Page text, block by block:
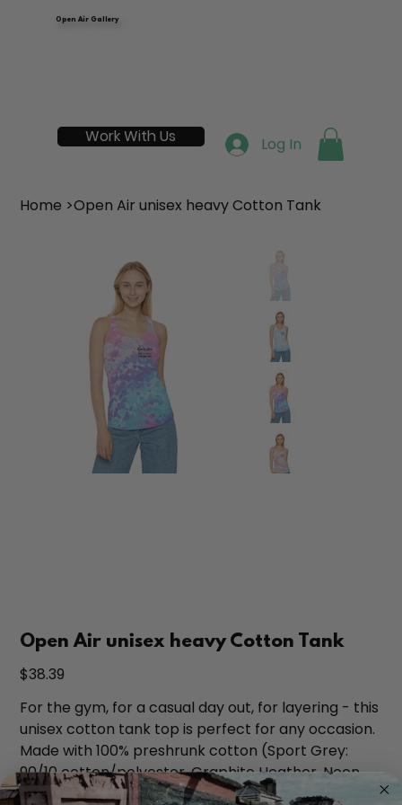
Open Air Gallery
Work With Us Log In
Home >Open Air unisex heavy Cotton Tank
Open Air unisex heavy Cotton Tank
Price
$38.39
For the gym, for a casual day out, for layering - this
unisex cotton tank top is perfect for any occasion.
Made with 100% preshrunk cotton (Sport Grey:
90/10 cotton/polyester, Graphite Heather, Neon
Green & Safety Pink: 50/50 cotton/polyester) this